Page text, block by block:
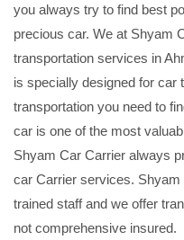
you always try to find best
precious car. We at Shyam
transportation services in
is specially designed for car
transportation you need to
car is one of the most
Shyam Car Carrier always
car Carrier services.
trained staff and we offer
not comprehensive insured.